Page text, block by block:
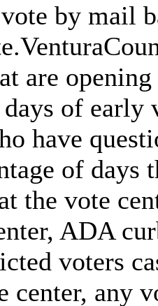
by mail
are
of early
have
of days
the vote
ADA
voters
center, any